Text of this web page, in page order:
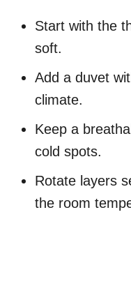
Start with the
soft.
Add a duvet
climate.
Keep a
cold spots.
Rotate layers
the room